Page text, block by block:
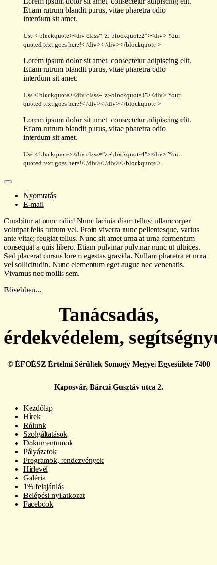
Etiam rutrum blandit purus, vitae pharetra odio
interdum sit amet.
Use < blockquote><div class="zt-blockquote2"><div> Your
quoted text goes here!< /div>< /div>< /blockquote >
Lorem ipsum dolor sit amet, consectetur adipiscing elit.
Etiam rutrum blandit purus, vitae pharetra odio
interdum sit amet.
Use < blockquote><div class="zt-blockquote3"><div> Your
quoted text goes here!< /div>< /div>< /blockquote >
Lorem ipsum dolor sit amet, consectetur adipiscing elit.
Etiam rutrum blandit purus, vitae pharetra odio
interdum sit amet.
Use < blockquote><div class="zt-blockquote4"><div> Your
quoted text goes here!< /div>< /div>< /blockquote >
Nyomtatás
E-mail
Curabitur at nunc odio! Nunc lacinia diam tellus; ullamcorper
volutpat felis rutrum vel. Proin viverra nunc pellentesque, varius
ante vitae; feugiat tellus. Nunc sit amet urna at urna fermentum
consequat a quis libero. Etiam pulvinar pulvinar nunc ut ultrices.
Sed placerat cursus lorem egestas gravida. Nullam pharetra et urna
vel sollicitudin. Nunc elementum eget augue nec venenatis.
Vivamus nec mollis sem.
Bővebben...
Tanácsadás,
érdekvédelem,
© ÉFOÉSZ Értelmi Sérültek Somogy Megyei Egyesülete 7400
Kaposvár, Bárczi Gusztáv utca 2.
Kezdőlap
Hírek
Rólunk
Szolgáltatások
Dokumentumok
Pályázatok
Programok, rendezvények
Hírlevél
Galéria
1% felajánlás
Belépési nyilatkozat
Facebook